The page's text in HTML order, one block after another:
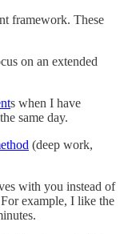
framework. These
on an extended
s when I have
same day.
(deep work,
with you instead of
example, I like the